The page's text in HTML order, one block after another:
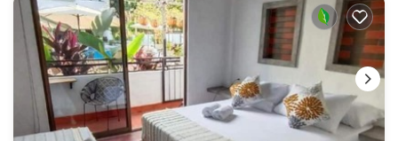
Please note that these details were shared to us
by booking.com for the listed “Hotel Kasa Dokari”.
We solely rely on their shared details and are
regarded as “accurate”. If you have any concerns
about the information or accuracy describing this
Hotel, please let us know.